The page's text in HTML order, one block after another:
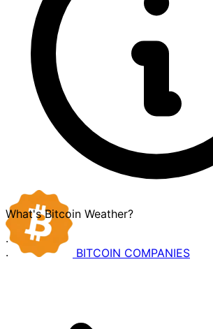
What's Bitcoin Weather?
·
·
BITCOIN COMPANIES